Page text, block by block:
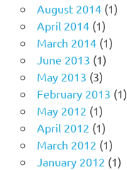
August 2014(1)
April 2014(1)
March 2014(1)
June 2013 (1)
May 2013 (3)
February 2013 (1)
May 2012 (1)
April 2012 (1)
March 2012 (1)
January 2012 (1)